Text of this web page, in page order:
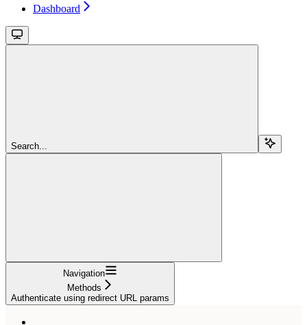
Dashboard
Search...
Navigation
Methods
Authenticate using redirect URL params